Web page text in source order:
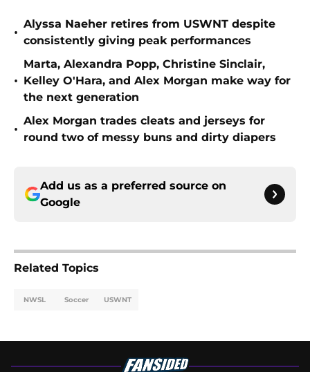
•
Alyssa Naeher retires from USWNT despite
consistently giving peak performances
•
Marta, Alexandra Popp, Christine Sinclair,
Kelley O'Hara, and Alex Morgan make way for
the next generation
•
Alex Morgan trades cleats and jerseys for
round two of messy buns and dirty diapers
Add us as a preferred source on
Google
Related Topics
NWSL Soccer USWNT